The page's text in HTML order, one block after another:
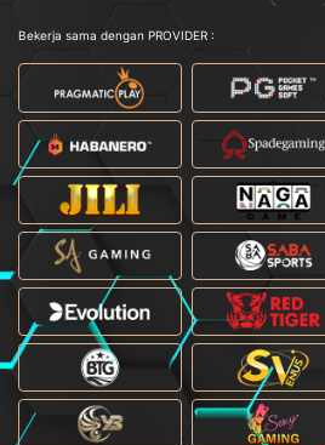
Bekerja sama dengan PROVIDER :